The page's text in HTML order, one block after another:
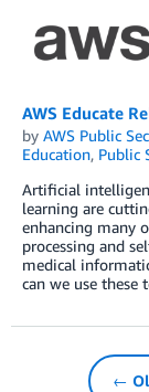
AWS Educate
by AWS Public
Education, Public
Artificial
learning are
enhancing many
processing and
medical
can we use these
←